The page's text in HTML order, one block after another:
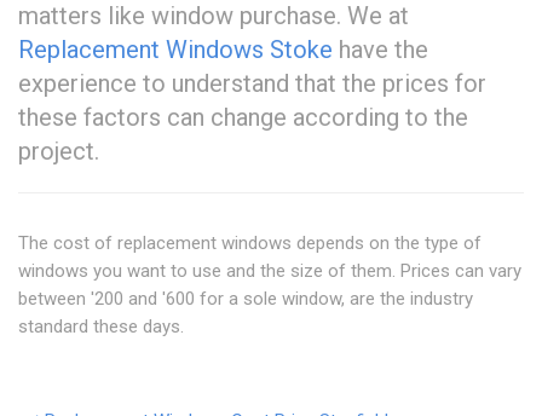
matters like window purchase. We at
Replacement Windows Stoke have the
experience to understand that the prices for
these factors can change according to the
project.
The cost of replacement windows depends on the type of
windows you want to use and the size of them. Prices can vary
between '200 and '600 for a sole window, are the industry
standard these days.